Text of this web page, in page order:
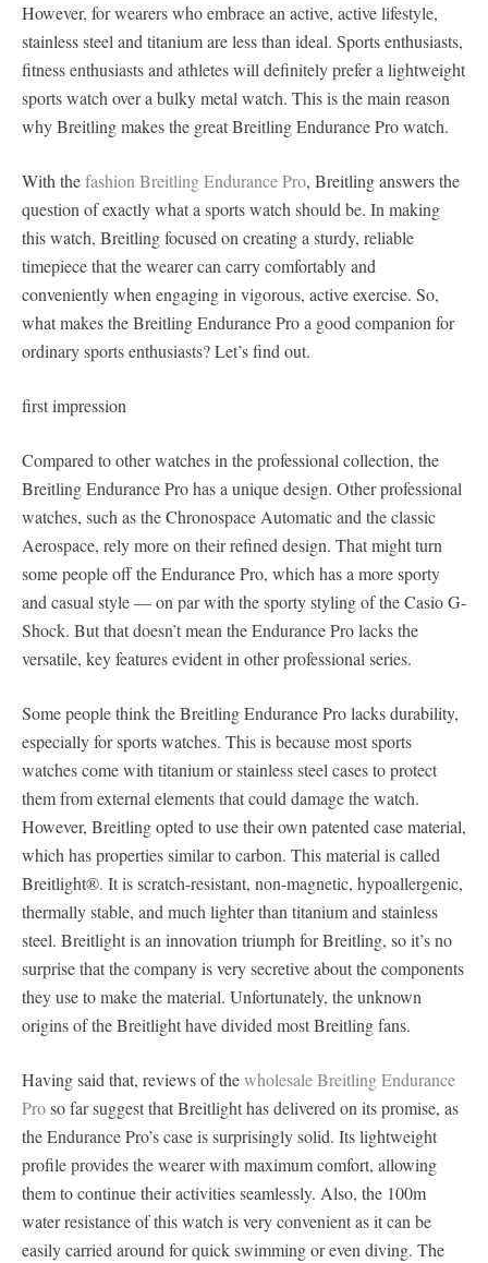
However, for wearers who embrace an active, active lifestyle,
stainless steel and titanium are less than ideal. Sports enthusiasts,
fitness enthusiasts and athletes will definitely prefer a lightweight
sports watch over a bulky metal watch. This is the main reason
why Breitling makes the great Breitling Endurance Pro watch.
With thefashion Breitling Endurance Pro, Breitling answers the
question of exactly what a sports watch should be. In making
this watch, Breitling focused on creating a sturdy, reliable
timepiece that the wearer can carry comfortably and
conveniently when engaging in vigorous, active exercise. So,
what makes the Breitling Endurance Pro a good companion for
ordinary sports enthusiasts? Let’s find out.
first impression
Compared to other watches in the professional collection, the
Breitling Endurance Pro has a unique design. Other professional
watches, such as the Chronospace Automatic and the classic
Aerospace, rely more on their refined design. That might turn
some people off the Endurance Pro, which has a more sporty
and casual style — on par with the sporty styling of the Casio G-
Shock. But that doesn’t mean the Endurance Pro lacks the
versatile, key features evident in other professional series.
Some people think the Breitling Endurance Pro lacks durability,
especially for sports watches. This is because most sports
watches come with titanium or stainless steel cases to protect
them from external elements that could damage the watch.
However, Breitling opted to use their own patented case material,
which has properties similar to carbon. This material is called
Breitlight®. It is scratch-resistant, non-magnetic, hypoallergenic,
thermally stable, and much lighter than titanium and stainless
steel. Breitlight is an innovation triumph for Breitling, so it’s no
surprise that the company is very secretive about the components
they use to make the material. Unfortunately, the unknown
origins of the Breitlight have divided most Breitling fans.
Having said that, reviews of thewholesale Breitling Endurance
Proso far suggest that Breitlight has delivered on its promise, as
the Endurance Pro’s case is surprisingly solid. Its lightweight
profile provides the wearer with maximum comfort, allowing
them to continue their activities seamlessly. Also, the 100m
water resistance of this watch is very convenient as it can be
easily carried around for quick swimming or even diving. The